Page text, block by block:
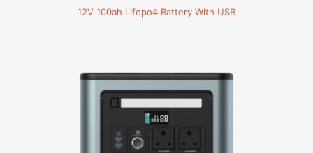
12V 100ah Lifepo4 Battery With USB